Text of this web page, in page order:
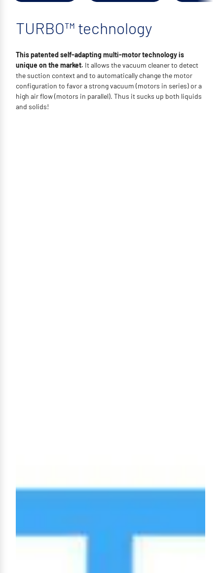
TURBO™ technology
This patented self-adapting multi-motor technology is
unique on the market. It allows the vacuum cleaner to detect
the suction context and to automatically change the motor
configuration to favor a strong vacuum (motors in series) or a
high air flow (motors in parallel). Thus it sucks up both liquids
and solids!